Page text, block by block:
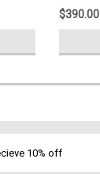
$390.00